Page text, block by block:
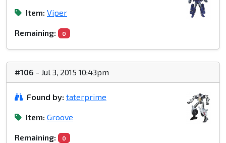
Item: Viper
Remaining: 0
#106 - Jul 3, 2015 10:43pm
Found by: taterprime
Item: Groove
Remaining: 0